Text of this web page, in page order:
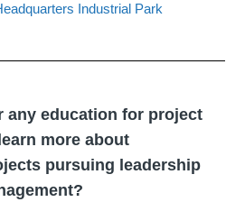
Industrial Park
any education for project
more about
pursuing leadership